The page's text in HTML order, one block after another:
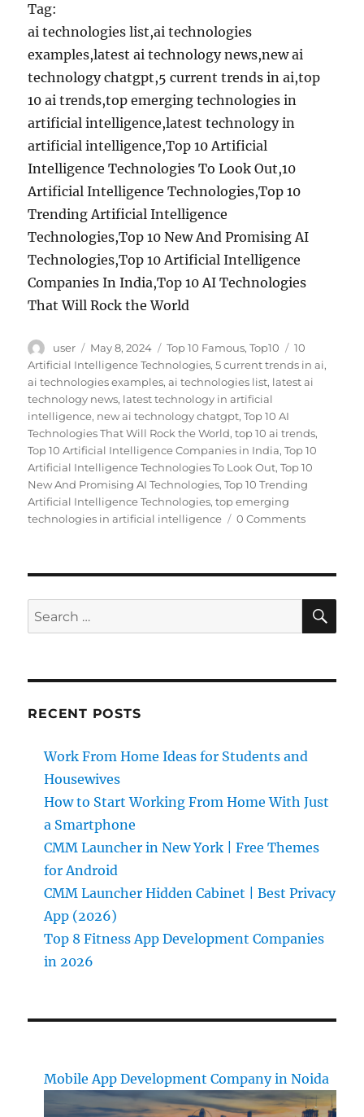
Tag:
ai technologies list,ai technologies
examples,latest ai technology news,new ai
technology chatgpt,5 current trends in ai,top
10 ai trends,top emerging technologies in
artificial intelligence,latest technology in
artificial intelligence,Top 10 Artificial
Intelligence Technologies To Look Out,10
Artificial Intelligence Technologies,Top 10
Trending Artificial Intelligence
Technologies,Top 10 New And Promising AI
Technologies,Top 10 Artificial Intelligence
Companies In India,Top 10 AI Technologies
That Will Rock the World
Author
user
Posted
on
May 8, 2024 Categories
Top 10 Famous,Top10 Tags
10
Artificial Intelligence Technologies,5 current trends in ai,
ai technologies examples,ai technologies list, latest ai
technology news, latest technology in artificial
intelligence, new ai technology chatgpt,Top 10 AI
Technologies That Will Rock the World,top 10 ai trends,
Top 10 Artificial Intelligence Companies in India,Top 10
Artificial Intelligence Technologies To Look Out,Top 10
New And Promising AI Technologies,Top 10 Trending
Artificial Intelligence Technologies,top emerging
technologies in artificial intelligence
0 Comments
Search
for:
RECENT POSTS
Work From Home Ideas for Students and
Housewives
How to Start Working From Home With Just
a Smartphone
CMM Launcher in New York | Free Themes
for Android
CMM Launcher Hidden Cabinet | Best Privacy
App (2026)
Top 8 Fitness App Development Companies
in 2026
Mobile App Development Company in Noida